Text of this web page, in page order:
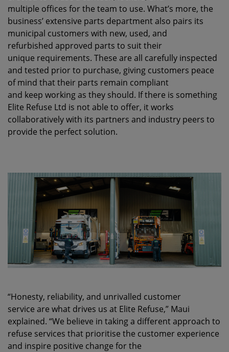
multiple offices for the team to use. What’s more, the
business’ extensive parts department also pairs its
municipal customers with new, used, and
refurbished approved parts to suit their
unique requirements. These are all carefully inspected
and tested prior to purchase, giving customers peace
of mind that their parts remain compliant
and keep working as they should. If there is something
Elite Refuse Ltd is not able to offer, it works
collaboratively with its partners and industry peers to
provide the perfect solution.
“Honesty, reliability, and unrivalled customer
service are what drives us at Elite Refuse,” Maui
explained. “We believe in taking a different approach to
refuse services that prioritise the customer experience
and inspire positive change for the